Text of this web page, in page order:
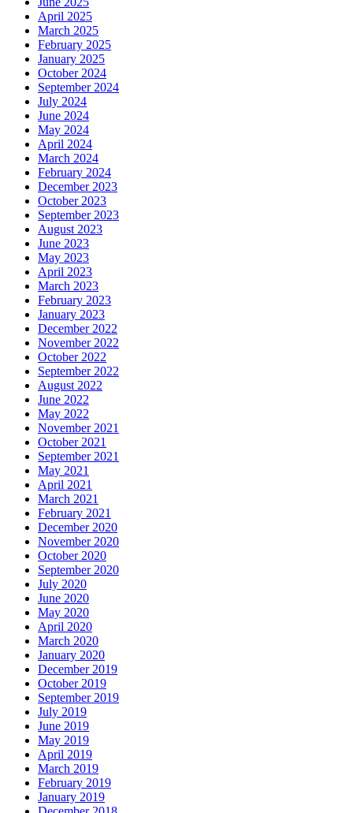
April 2025
March 2025
February 2025
January 2025
October 2024
September 2024
July 2024
June 2024
May 2024
April 2024
March 2024
February 2024
December 2023
October 2023
September 2023
August 2023
June 2023
May 2023
April 2023
March 2023
February 2023
January 2023
December 2022
November 2022
October 2022
September 2022
August 2022
June 2022
May 2022
November 2021
October 2021
September 2021
May 2021
April 2021
March 2021
February 2021
December 2020
November 2020
October 2020
September 2020
July 2020
June 2020
May 2020
April 2020
March 2020
January 2020
December 2019
October 2019
September 2019
July 2019
June 2019
May 2019
April 2019
March 2019
February 2019
January 2019